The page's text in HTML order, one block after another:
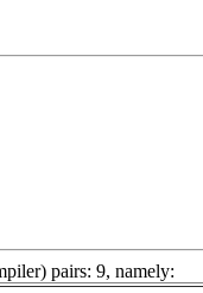
pairs: 9, namely: